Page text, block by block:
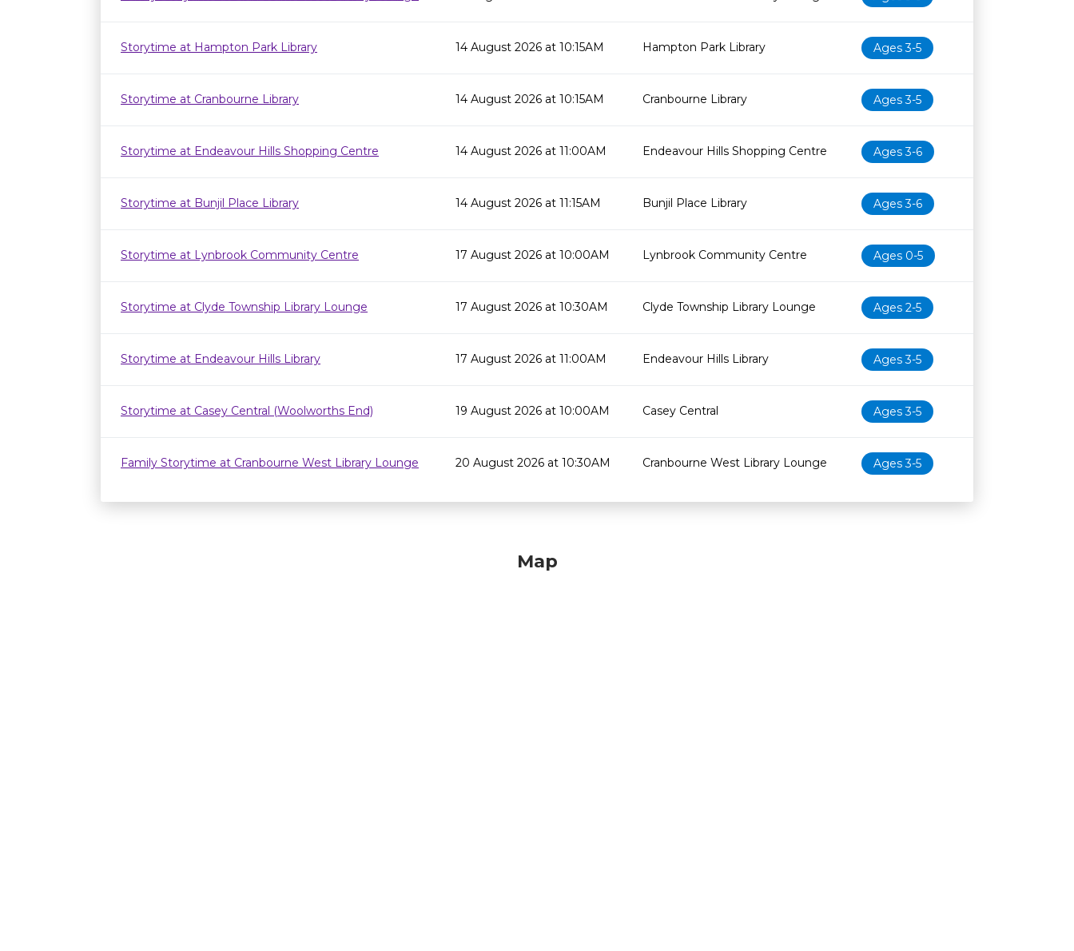
Storytime at Hampton Park Library 14 August 2026 at 10:15AM Hampton Park Library Ages 3-5
Storytime at Cranbourne Library 14 August 2026 at 10:15AM Cranbourne Library Ages 3-5
Storytime at Endeavour Hills Shopping Centre 14 August 2026 at 11:00AM Endeavour Hills Shopping Centre Ages 3-6
Storytime at Bunjil Place Library 14 August 2026 at 11:15AM Bunjil Place Library Ages 3-6
Storytime at Lynbrook Community Centre 17 August 2026 at 10:00AM Lynbrook Community Centre Ages 0-5
Storytime at Clyde Township Library Lounge 17 August 2026 at 10:30AM Clyde Township Library Lounge Ages 2-5
Storytime at Endeavour Hills Library 17 August 2026 at 11:00AM Endeavour Hills Library Ages 3-5
Storytime at Casey Central (Woolworths End) 19 August 2026 at 10:00AM Casey Central Ages 3-5
Family Storytime at Cranbourne West Library Lounge 20 August 2026 at 10:30AM Cranbourne West Library Lounge Ages 3-5
Map